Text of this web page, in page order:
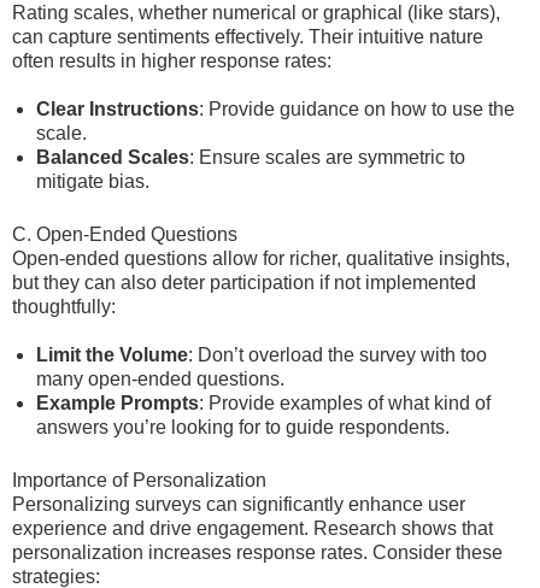
Rating scales, whether numerical or graphical (like stars),
can capture sentiments effectively. Their intuitive nature
often results in higher response rates:
Clear Instructions: Provide guidance on how to use the
scale.
Balanced Scales: Ensure scales are symmetric to
mitigate bias.
C. Open-Ended Questions
Open-ended questions allow for richer, qualitative insights,
but they can also deter participation if not implemented
thoughtfully:
Limit the Volume: Don’t overload the survey with too
many open-ended questions.
Example Prompts: Provide examples of what kind of
answers you’re looking for to guide respondents.
Importance of Personalization
Personalizing surveys can significantly enhance user
experience and drive engagement. Research shows that
personalization increases response rates. Consider these
strategies: